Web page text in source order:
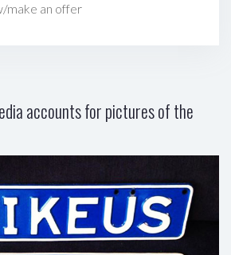
make an offer
accounts for pictures of the